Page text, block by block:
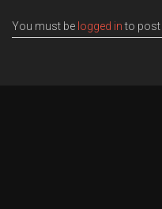
You must be logged into post